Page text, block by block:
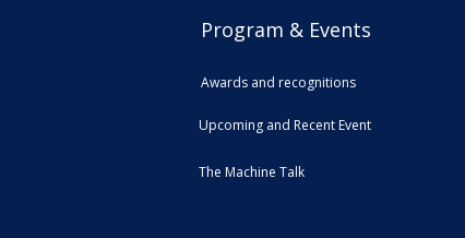
Program & Events
Awards and recognitions
Upcoming and Recent Event
The Machine Talk